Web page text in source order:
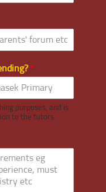
*
purposes, and is
to the tutors.